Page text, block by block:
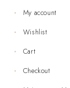
My account
Wishlist
Cart
Checkout